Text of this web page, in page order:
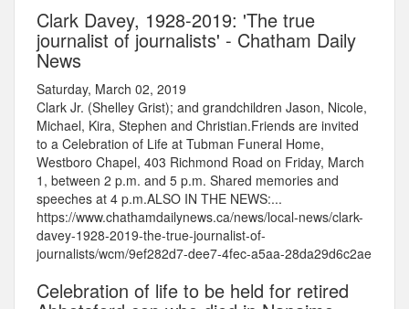
Clark Davey, 1928-2019: 'The true
journalist of journalists' - Chatham Daily
News
Saturday, March 02, 2019
Clark Jr. (Shelley Grist); and grandchildren Jason, Nicole,
Michael, Kira, Stephen and Christian.Friends are invited
to a Celebration of Life at Tubman Funeral Home,
Westboro Chapel, 403 Richmond Road on Friday, March
1, between 2 p.m. and 5 p.m. Shared memories and
speeches at 4 p.m.ALSO IN THE NEWS:...
https://www.chathamdailynews.ca/news/local-news/clark-
davey-1928-2019-the-true-journalist-of-
journalists/wcm/9ef282d7-dee7-4fec-a5aa-28da29d6c2ae
Celebration of life to be held for retired